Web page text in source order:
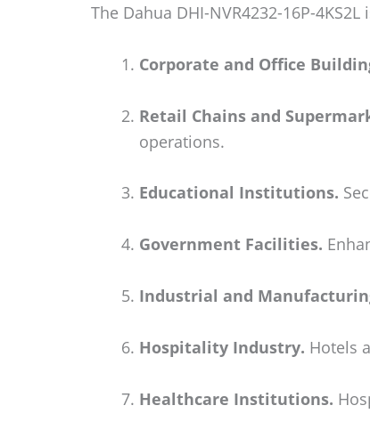
The Dahua DHI-NVR4232-16P-
Corporate and Office
Retail Chains and
operations.
Educational Institutions.
Government Facilities.
Industrial and
Hospitality Industry. Hotels
Healthcare Institutions.